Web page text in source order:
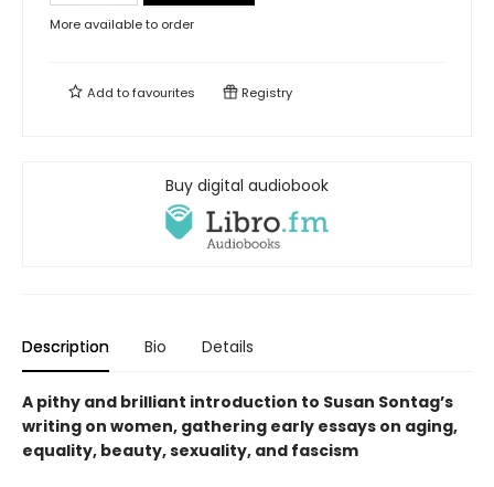
More available to order
Add tofavourites Registry
Buy digital audiobook
Description Bio Details
A pithy and brilliant introduction to Susan Sontag’s
writing on women, gathering early essays on aging,
equality, beauty, sexuality, and fascism